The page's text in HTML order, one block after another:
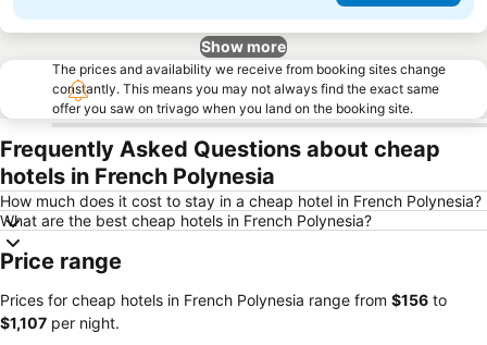
Show more
The prices and availability we receive from booking sites change
constantly. This means you may not always find the exact same
offer you saw on trivago when you land on the booking site.
Frequently Asked Questions about cheap
hotels in French Polynesia
How much does it cost to stay in a cheap hotel in French Polynesia?
What are the best cheap hotels in French Polynesia?
Price range
Prices for cheap hotels in French Polynesia range from ‎$156 to
‎$1,107 per night.